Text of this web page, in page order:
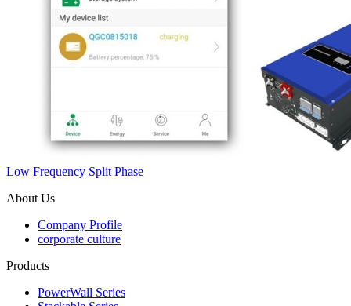
Low Frequency Split Phase
About Us
Company Profile
corporate culture
Products
PowerWall Series